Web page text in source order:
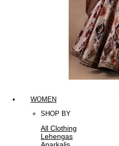
WOMEN
SHOP BY
All Clothing
Lehengas
Anarkalis